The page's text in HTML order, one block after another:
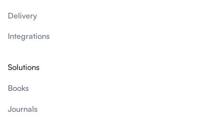
Delivery
Integrations
Solutions
Books
Journals